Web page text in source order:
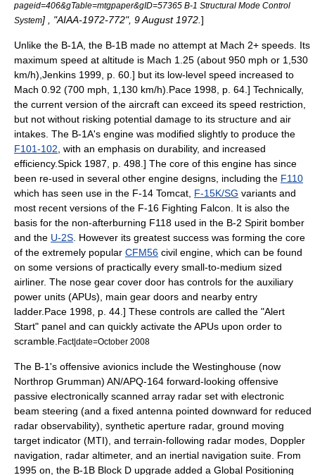
pageid=406&gTable=mtgpaper&gID=57365 B-1 Structural Mode Control
System] , "AIAA-1972-772", 9 August 1972. ]
Unlike the B-1A, the B-1B made no attempt at Mach 2+ speeds. Its
maximum speed at altitude is Mach 1.25 (about 950 mph or 1,530
km/h), Jenkins 1999, p. 60.] but its low-level speed increased to
Mach 0.92 (700 mph, 1,130 km/h). Pace 1998, p. 64.] Technically,
the current version of the aircraft can exceed its speed restriction,
but not without risking potential damage to its structure and air
intakes. The B-1A's engine was modified slightly to produce the
F101-102 , with an emphasis on durability, and increased
efficiency.Spick 1987, p. 498.] The core of this engine has since
been re-used in several other engine designs, including the F110
which has seen use in the F-14 Tomcat, F-15K/SG variants and
most recent versions of the F-16 Fighting Falcon . It is also the
basis for the non-afterburning F118 used in the B-2 Spirit bomber
and the U-2S . However its greatest success was forming the core
of the extremely popular CFM56 civil engine, which can be found
on some versions of practically every small-to-medium sized
airliner. The nose gear cover door has controls for the auxiliary
power units (APUs), main gear doors and nearby entry
ladder. Pace 1998, p. 44.] These controls are called the "Alert
Start" panel and can quickly activate the APUs upon order to
scramble. Fact|date=October 2008
The B-1's offensive avionics include the Westinghouse (now
Northrop Grumman) AN/APQ-164 forward-looking offensive
passive electronically scanned array radar set with electronic
beam steering (and a fixed antenna pointed downward for reduced
radar observability), synthetic aperture radar, ground moving
target indicator (MTI), and terrain-following radar modes, Doppler
navigation, radar altimeter, and an inertial navigation suite. From
1995 on, the B-1B Block D upgrade added a Global Positioning